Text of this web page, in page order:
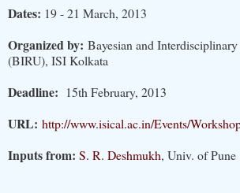
Dates: 19 - 21 March, 2013
Organized by: Bayesian and
(BIRU), ISI Kolkata
Deadline: 15th February, 2013
URL: http://www.isical.ac.in/Events/
Inputs from: S. R. Deshmukh, Univ. of Pune